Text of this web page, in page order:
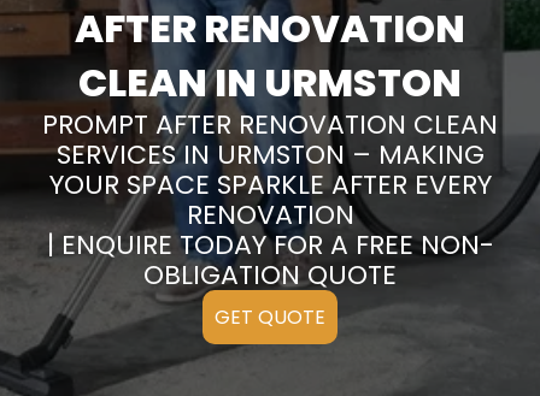
AFTER RENOVATION
CLEAN IN URMSTON
PROMPT AFTER RENOVATION CLEAN
SERVICES IN URMSTON – MAKING
YOUR SPACE SPARKLE AFTER EVERY
RENOVATION
| ENQUIRE TODAY FOR A FREE NON-
OBLIGATION QUOTE
GET QUOTE